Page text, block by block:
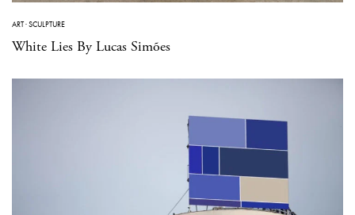
ART·SCULPTURE
White Lies By Lucas Simões